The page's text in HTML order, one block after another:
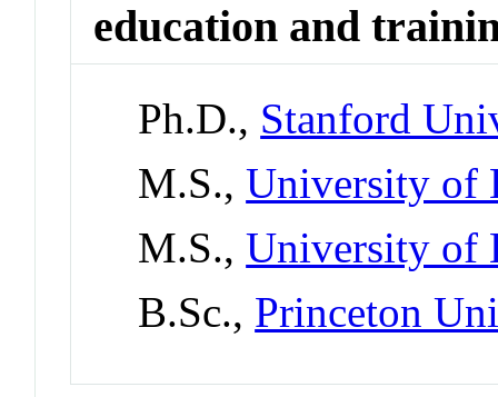
education and
Ph.D., Stanford
M.S.,University of
M.S.,University of
B.Sc., Princeton